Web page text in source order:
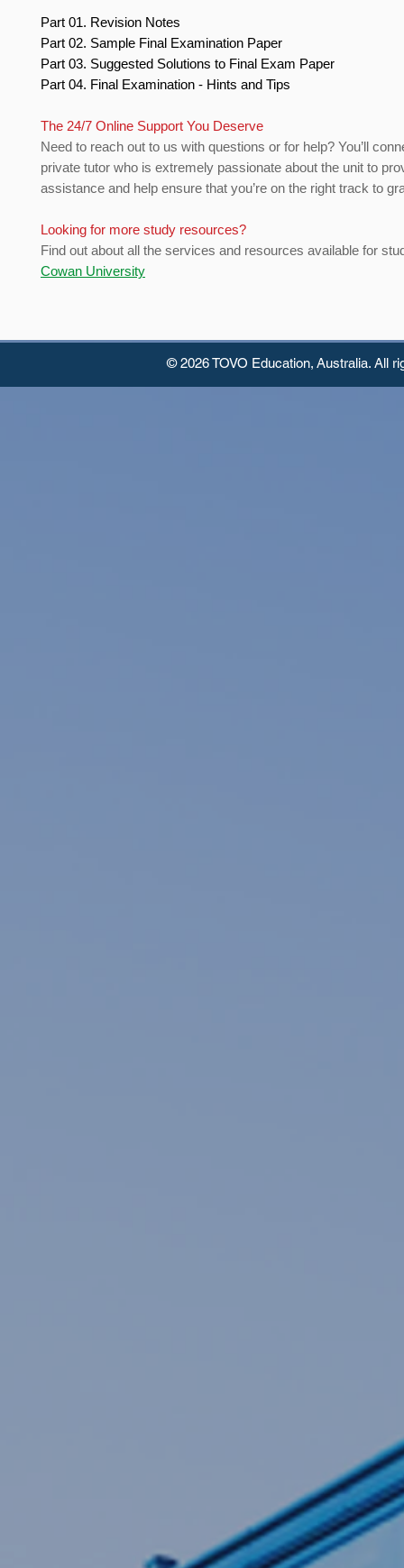
Part 01. Revision Notes
Part 02. Sample Final Examination Paper
Part 03. Suggested Solutions to Final Exam Paper
Part 04. Final Examination - Hints and Tips
The 24/7 Online Support You Deserve
Need to reach out to us with questions or for help? You’ll
private tutor who is extremely passionate about the unit to
assistance and help ensure that you’re on the right track to
Looking for more study resources?
Find out about all the services and resources available for
Cowan University
© 2026 TOVO Education, Australia. All